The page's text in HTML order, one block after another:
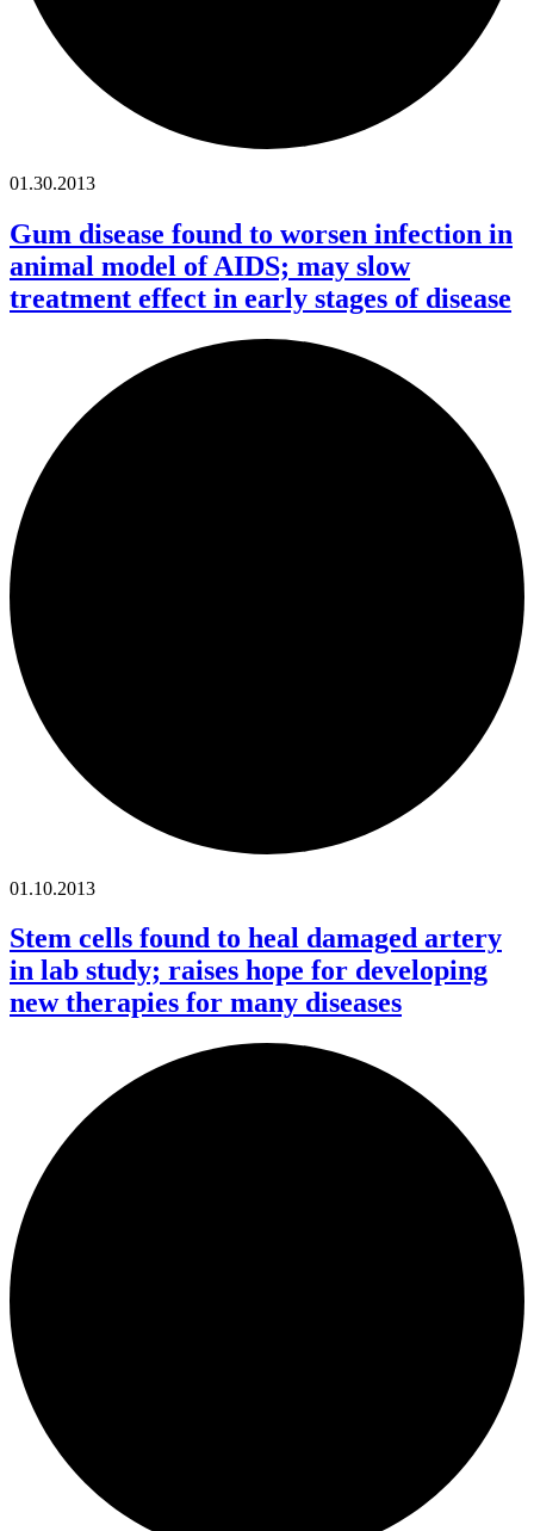
01.30.2013
Gum disease found to worsen infection in
animal model of AIDS; may slow
treatment effect in early stages of disease
01.10.2013
Stem cells found to heal damaged artery
in lab study; raises hope for developing
new therapies for many diseases